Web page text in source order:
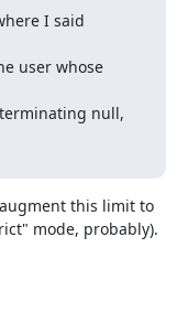
I said
user whose
null,
this limit to
mode, probably).